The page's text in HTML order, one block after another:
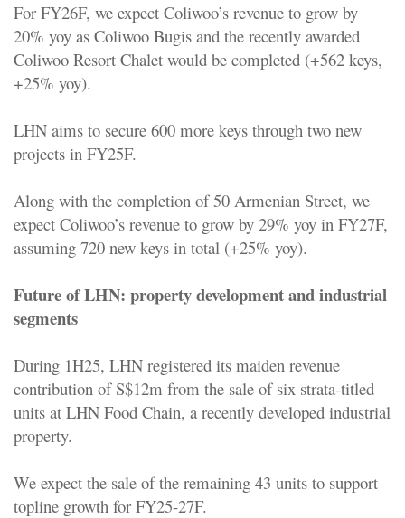
For FY26F, we expect Coliwoo’s revenue to grow by
20% yoy as Coliwoo Bugis and the recently awarded
Coliwoo Resort Chalet would be completed (+562 keys,
+25% yoy).
LHN aims to secure 600 more keys through two new
projects in FY25F.
Along with the completion of 50 Armenian Street, we
expect Coliwoo’s revenue to grow by 29% yoy in FY27F,
assuming 720 new keys in total (+25% yoy).
Future of LHN: property development and industrial
segments
During 1H25, LHN registered its maiden revenue
contribution of S$12m from the sale of six strata-titled
units at LHN Food Chain, a recently developed industrial
property.
We expect the sale of the remaining 43 units to support
topline growth for FY25-27F.